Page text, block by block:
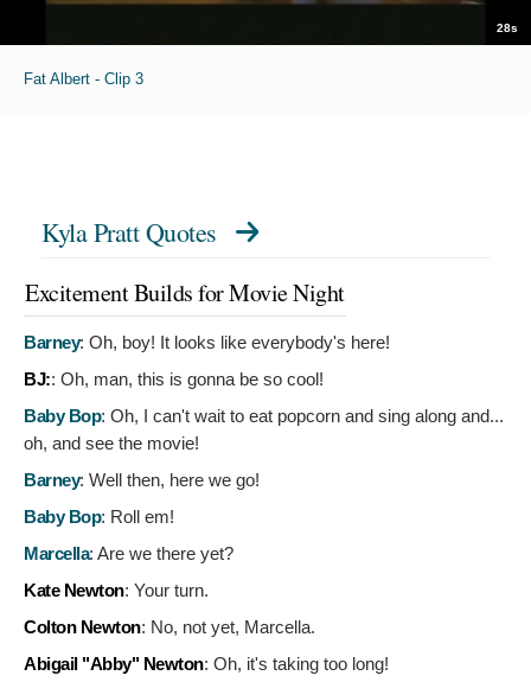
28s
Fat Albert - Clip 3
Kyla Pratt Quotes
Excitement Builds for Movie Night
Barney: Oh, boy! It looks like everybody's here!
BJ:: Oh, man, this is gonna be so cool!
Baby Bop: Oh, I can't wait to eat popcorn and sing along and...
oh, and see the movie!
Barney: Well then, here we go!
Baby Bop: Roll em!
Marcella: Are we there yet?
Kate Newton: Your turn.
Colton Newton: No, not yet, Marcella.
Abigail "Abby" Newton: Oh, it's taking too long!